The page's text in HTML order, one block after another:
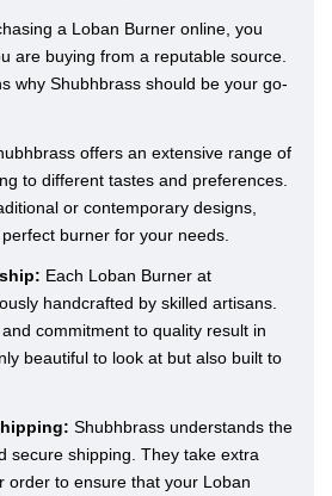
a Loban Burner online, you
are buying from a reputable source.
why Shubhbrass should be your go-
offers an extensive range of
to different tastes and preferences.
or contemporary designs,
burner for your needs.
Each Loban Burner at
handcrafted by skilled artisans.
commitment to quality result in
beautiful to look at but also built to
Shubhbrass understands the
secure shipping. They take extra
order to ensure that your Loban